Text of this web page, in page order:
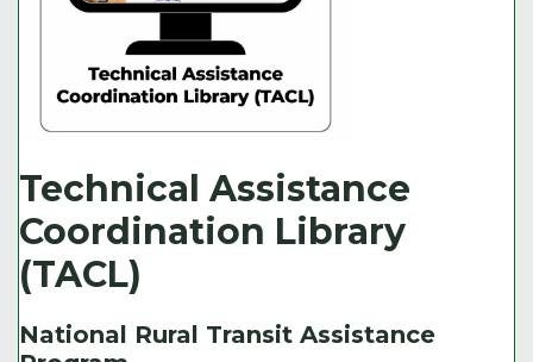
Technical Assistance
Coordination Library
(TACL)
National Rural Transit Assistance